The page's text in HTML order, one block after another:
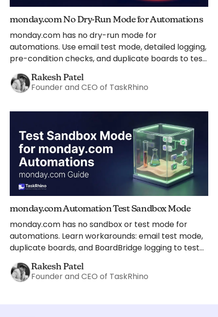
monday.com No Dry-Run Mode for Automations
monday.com has no dry-run mode for
automations. Use email test mode, detailed logging,
pre-condition checks, and duplicate boards to test
Rakesh Patel
Founder and CEO of TaskRhino
monday.com Automation Test Sandbox Mode
monday.com has no sandbox or test mode for
automations. Learn workarounds: email test mode,
duplicate boards, and BoardBridge logging to test
Rakesh Patel
Founder and CEO of TaskRhino